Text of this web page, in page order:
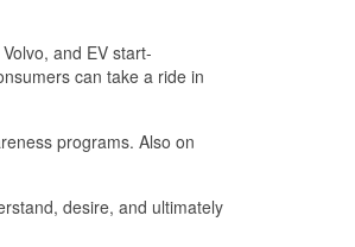
and EV start-
can take a ride in
programs. Also on
desire, and ultimately